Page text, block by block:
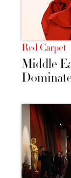
Red Carpet
Middle